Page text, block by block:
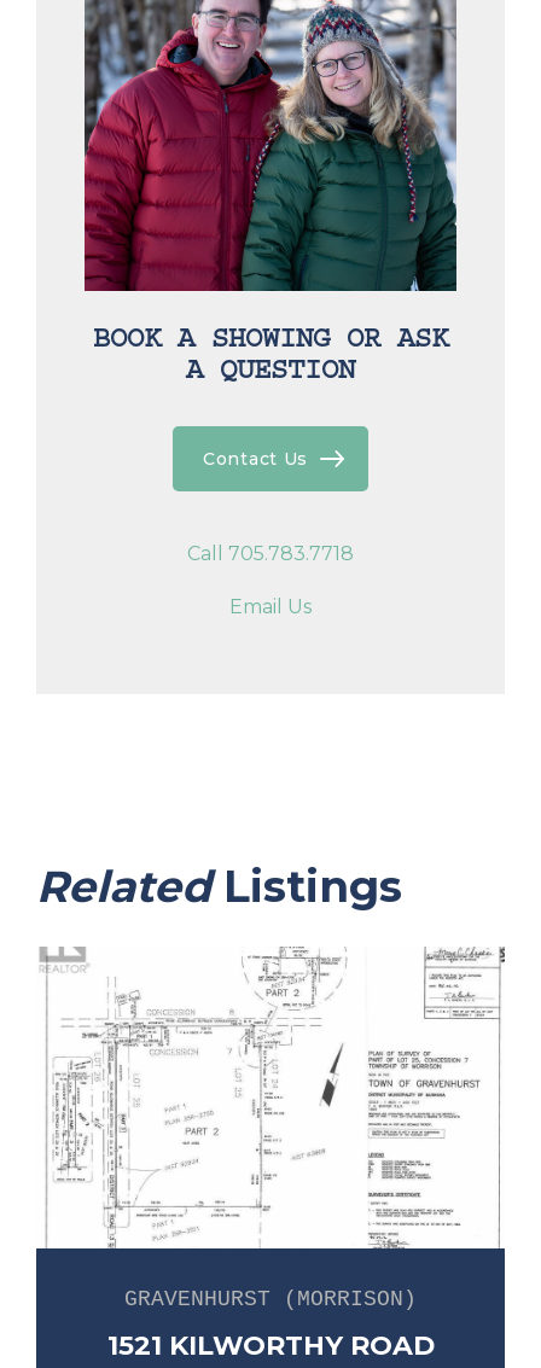
BOOK A SHOWING OR ASK
A QUESTION
Contact Us
Call 705.783.7718
Email Us
RelatedListings
GRAVENHURST (MORRISON)
1521 KILWORTHY ROAD